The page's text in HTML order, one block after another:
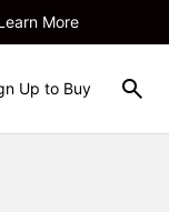
More
Up to Buy